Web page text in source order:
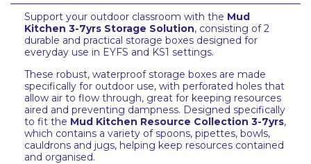
Support your outdoor classroom with the Mud
Kitchen 3-7yrs Storage Solution, consisting of 2
durable and practical storage boxes designed for
everyday use in EYFS and KS1 settings.
These robust, waterproof storage boxes are made
specifically for outdoor use, with perforated holes that
allow air to flow through, great for keeping resources
aired and preventing dampness. Designed specifically
to fit the Mud Kitchen Resource Collection 3-7yrs,
which contains a variety of spoons, pipettes, bowls,
cauldrons and jugs, helping keep resources contained
and organised.